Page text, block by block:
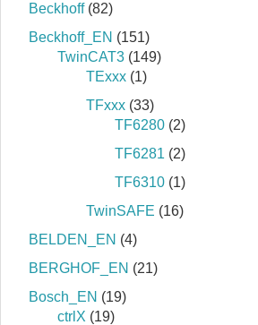
Beckhoff(82)
Beckhoff_EN (151)
TwinCAT3 (149)
TExxx (1)
TFxxx (33)
TF6280 (2)
TF6281 (2)
TF6310 (1)
TwinSAFE (16)
BELDEN_EN (4)
BERGHOF_EN (21)
Bosch_EN (19)
ctrlX (19)